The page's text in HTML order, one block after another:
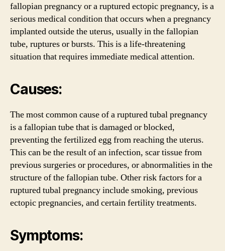
fallopian pregnancy or a ruptured ectopic pregnancy, is a
serious medical condition that occurs when a pregnancy
implanted outside the uterus, usually in the fallopian
tube, ruptures or bursts. This is a life-threatening
situation that requires immediate medical attention.
Causes:
The most common cause of a ruptured tubal pregnancy
is a fallopian tube that is damaged or blocked,
preventing the fertilized egg from reaching the uterus.
This can be the result of an infection, scar tissue from
previous surgeries or procedures, or abnormalities in the
structure of the fallopian tube. Other risk factors for a
ruptured tubal pregnancy include smoking, previous
ectopic pregnancies, and certain fertility treatments.
Symptoms: